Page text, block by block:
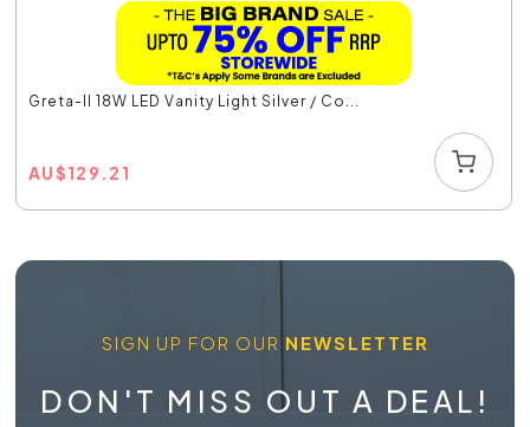
Greta-II 18W LED Vanity Light Silver / Co...
AU$129.21
SIGN UP FOR OUR NEWSLETTER
DON'T MISS OUT A DEAL!